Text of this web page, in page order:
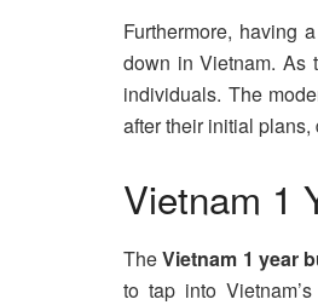
Furthermore, having a
down in Vietnam. As
individuals. The
after their initial
Vietnam 1
TheVietnam 1 year
to tap into